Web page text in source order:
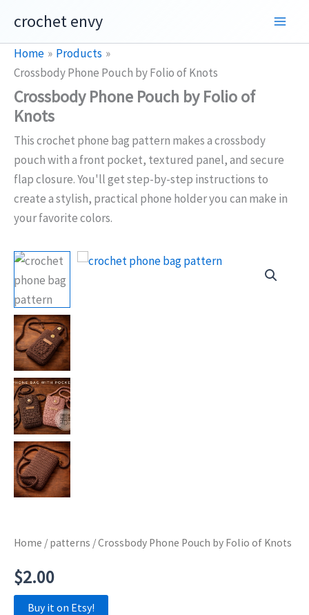
content
crochet envy
Home
Products
Crossbody Phone Pouch by Folio of Knots
Crossbody Phone Pouch by Folio of
Knots
This crochet phone bag pattern makes a crossbody
pouch with a front pocket, textured panel, and secure
flap closure. You'll get step-by-step instructions to
create a stylish, practical phone holder you can make in
your favorite colors.
Home / patterns / Crossbody Phone Pouch by Folio of Knots
$2.00
Buy it on Etsy!